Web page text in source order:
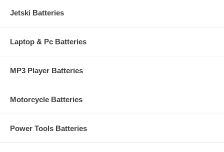
Jetski Batteries
Laptop & Pc Batteries
MP3 Player Batteries
Motorcycle Batteries
Power Tools Batteries